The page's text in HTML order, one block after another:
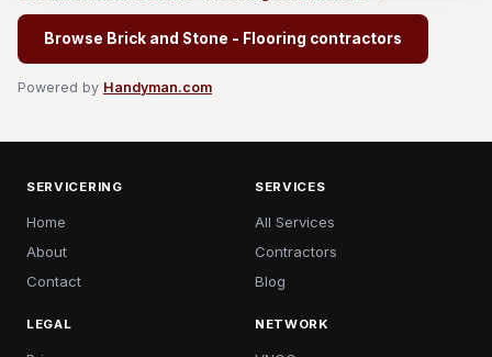
Browse Brick and Stone - Flooring contractors
Powered by Handyman.com
SERVICERING
Home
About
Contact
SERVICES
All Services
Contractors
Blog
LEGAL NETWORK